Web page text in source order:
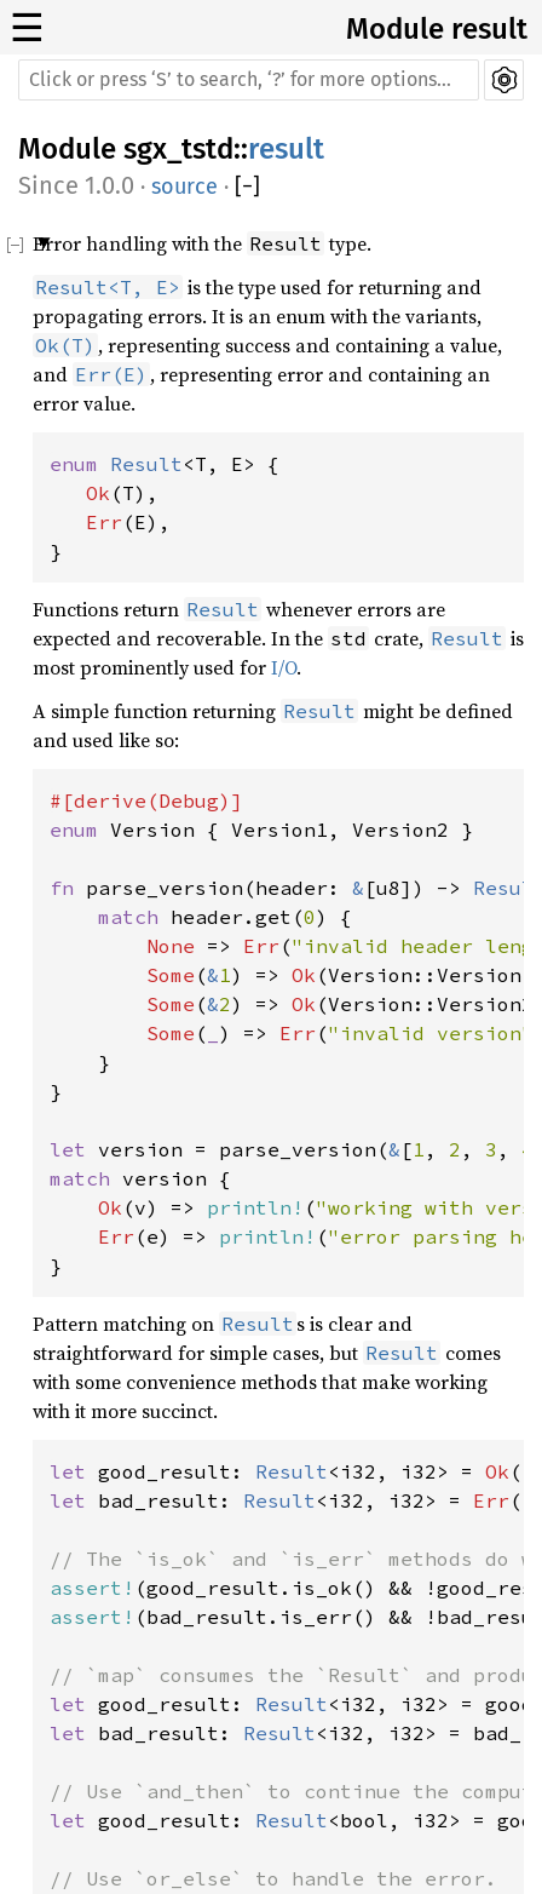
☰ Module result
Module sgx_tstd::result
1.0.0 · source · [−]
Error handling with the Result type.
Result<T, E> is the type used for returning and
propagating errors. It is an enum with the variants,
Ok(T) , representing success and containing a value,
and Err(E) , representing error and containing an
error value.
enum Result<T, E> {
Ok (T),
Err (E),
}
Functions return Result whenever errors are
expected and recoverable. In the std crate, Result is
most prominently used forI/O.
A simple function returning Result might be defined
and used like so:
enum Version { Version1, Version2 }
fn parse_version(header: & [u8]) ->
match header.get(0) {
None => Err ("invalid header
Some (&1) => Ok
Some (&2) => Ok
Some ( ) => Err ("invalid version"
    }
}
let version = parse_version(& [1 , 2 , 3 , 4
match version {
Ok (v) => println! ("working with
Err (e) => println! ("error parsing
}
Pattern matching on Result s is clear and
straightforward for simple cases, but Result comes
with some convenience methods that make working
with it more succinct.
let good_result: Result<i32, i32> = Ok (
let bad_result: Result<i32, i32> = Err (
assert!
assert! (bad_result.is_err() &&
let good_result: Result<i32, i32> =
let bad_result: Result<i32, i32> =
let good_result: Result<bool, i32> =